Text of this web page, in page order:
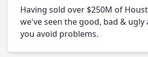
Having sold over $250M of
we've seen the good, bad & ugly
you avoid problems.